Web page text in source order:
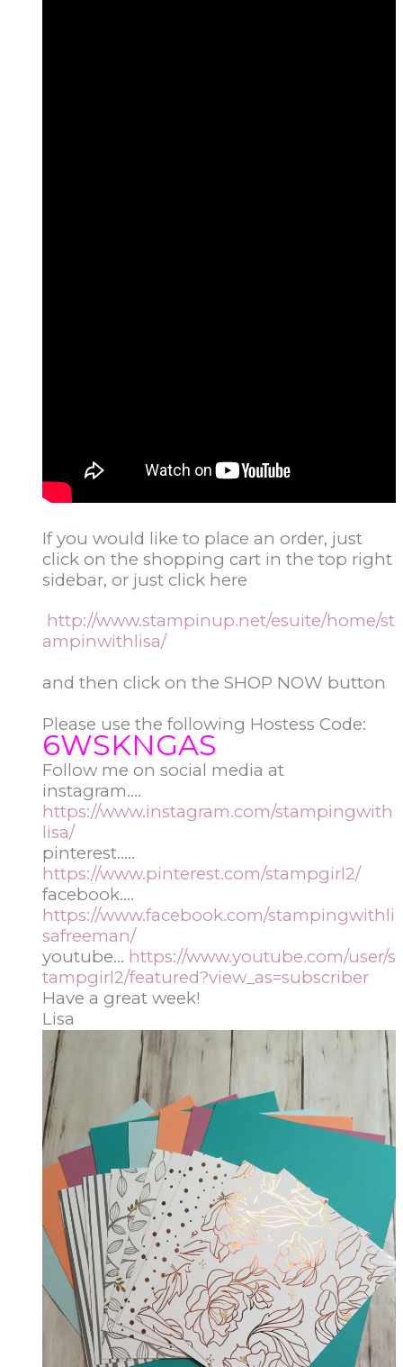
If you would like to place an order, just
click on the shopping cart in the top right
sidebar, or just click here
http://www.stampinup.net/esuite/home/st
ampinwithlisa/
and then click on the SHOP NOW button
Please use the following Hostess Code:
6WSKNGAS
Follow me on social media at
instagram….
https://www.instagram.com/stampingwith
lisa/
pinterest…..
https://www.pinterest.com/stampgirl2/
facebook….
https://www.facebook.com/stampingwithli
safreeman/
youtube… https://www.youtube.com/user/s
tampgirl2/featured?view_as=subscriber
Have a great week!
Lisa